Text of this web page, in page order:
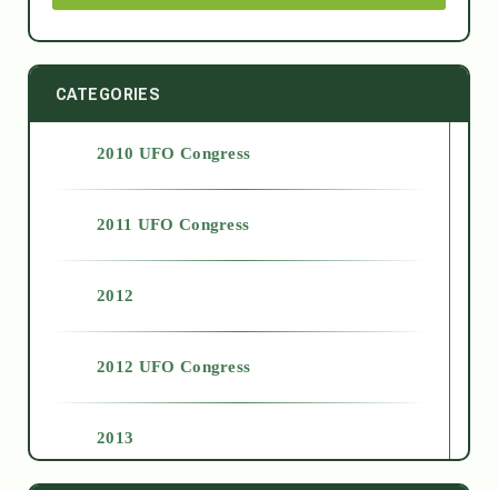
CATEGORIES
2010 UFO Congress
2011 UFO Congress
2012
2012 UFO Congress
2013